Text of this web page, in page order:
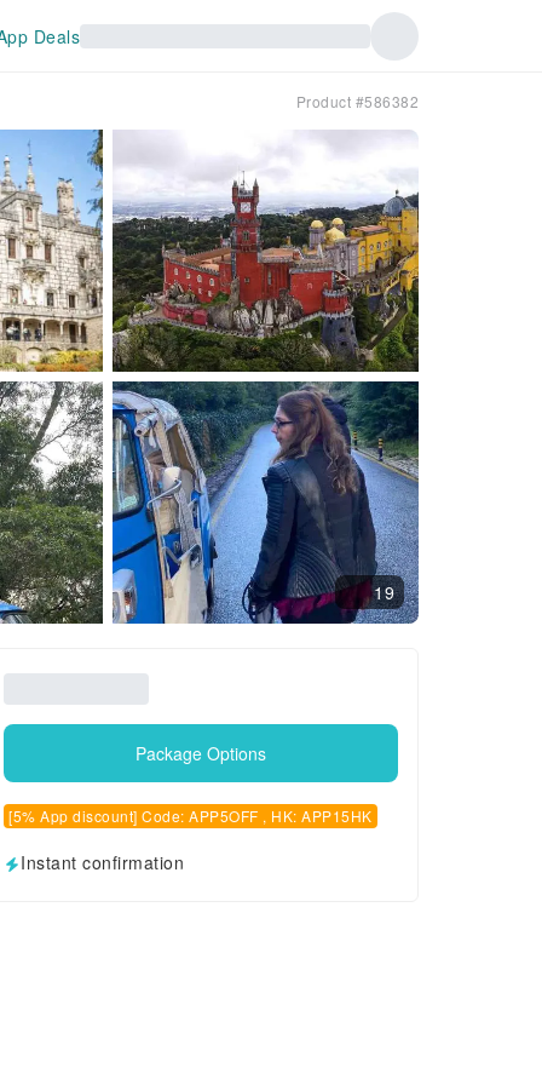
Deals
Product #586382
19
Package Options
[5% App discount] Code: APP5OFF , HK: APP15HK
Instant confirmation